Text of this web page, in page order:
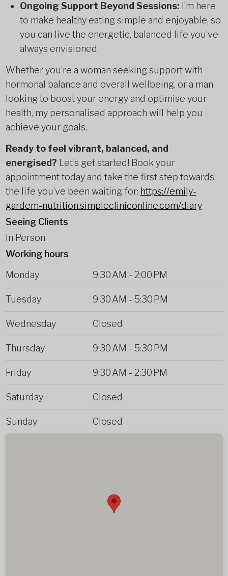
Ongoing Support Beyond Sessions: I’m here
to make healthy eating simple and enjoyable, so
you can live the energetic, balanced life you’ve
always envisioned.
Whether you’re a woman seeking support with
hormonal balance and overall wellbeing, or a man
looking to boost your energy and optimise your
health, my personalised approach will help you
achieve your goals.
Ready to feel vibrant, balanced, and
energised? Let’s get started! Book your
appointment today and take the first step towards
the life you’ve been waiting for: https://emily-
gardem-nutrition.simplecliniconline.com/diary
Seeing Clients
In Person
Working hours
Monday
9:30 AM - 2:00 PM
Tuesday 9:30 AM - 5:30 PM
Wednesday Closed
Thursday 9:30 AM - 5:30 PM
Friday 9:30 AM - 2:30 PM
Saturday Closed
Sunday Closed